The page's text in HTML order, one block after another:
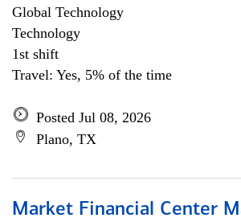
Global Technology
Technology
1st shift
Travel: Yes, 5% of the time
Posted Jul 08, 2026
Plano, TX
Market Financial Center